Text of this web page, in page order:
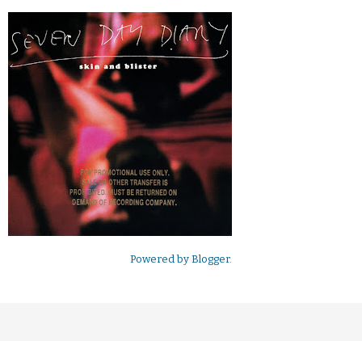
Powered by Blogger.